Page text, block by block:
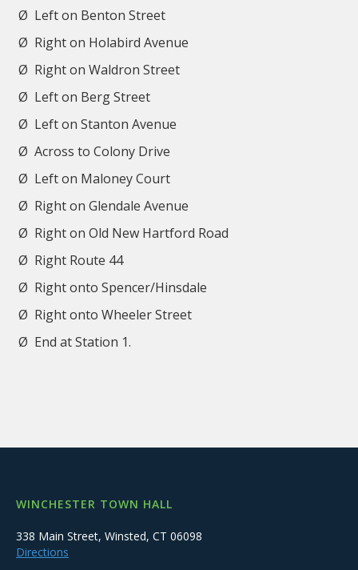
Ø Left on Benton Street
Ø Right on Holabird Avenue
Ø Right on Waldron Street
Ø Left on Berg Street
Ø Left on Stanton Avenue
Ø Across to Colony Drive
Ø Left on Maloney Court
Ø Right on Glendale Avenue
Ø Right on Old New Hartford Road
Ø Right Route 44
Ø Right onto Spencer/Hinsdale
Ø Right onto Wheeler Street
Ø End at Station 1.
WINCHESTER TOWN HALL
338 Main Street, Winsted, CT 06098
Directions